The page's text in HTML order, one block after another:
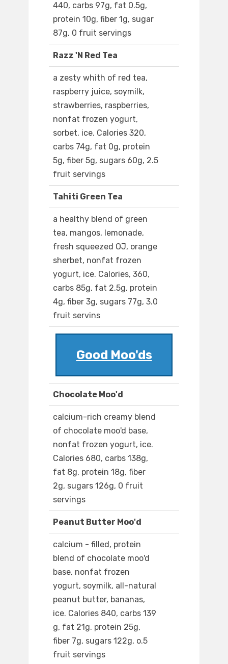
440, carbs 97g, fat 0.5g,
protein 10g, fiber 1g, sugar
87g, 0 fruit servings
Razz 'N Red Tea
a zesty whith of red tea,
raspberry juice, soymilk,
strawberries, raspberries,
nonfat frozen yogurt,
sorbet, ice. Calories 320,
carbs 74g, fat 0g, protein
5g, fiber 5g, sugars 60g, 2.5
fruit servings
Tahiti Green Tea
a healthy blend of green
tea, mangos, lemonade,
fresh squeezed OJ, orange
sherbet, nonfat frozen
yogurt, ice. Calories, 360,
carbs 85g, fat 2.5g, protein
4g, fiber 3g, sugars 77g, 3.0
fruit servins
Good Moo'ds
Chocolate Moo'd
calcium-rich creamy blend
of chocolate moo'd base,
nonfat frozen yogurt, ice.
Calories 680, carbs 138g,
fat 8g, protein 18g, fiber
2g, sugars 126g, 0 fruit
servings
Peanut Butter Moo'd
calcium - filled, protein
blend of chocolate moo'd
base, nonfat frozen
yogurt, soymilk, all-natural
peanut butter, bananas,
ice. Calories 840, carbs 139
g, fat 21g. protein 25g,
fiber 7g, sugars 122g, o.5
fruit servings